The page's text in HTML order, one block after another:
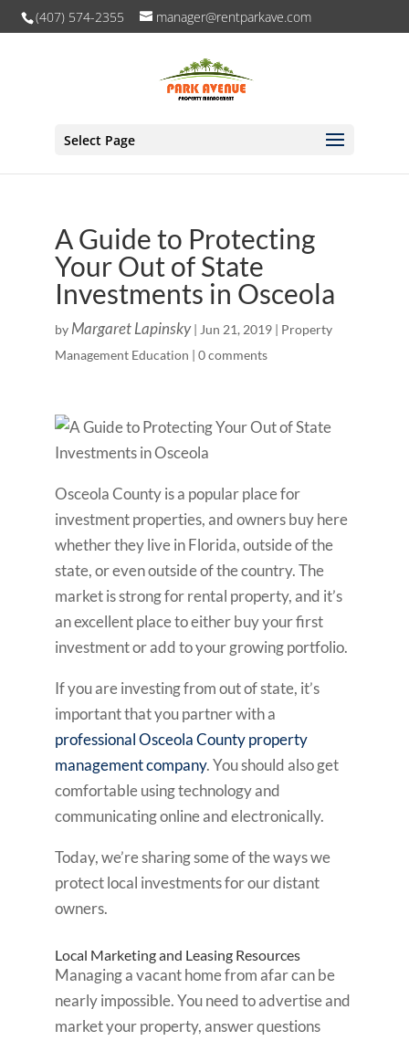
(407) 574-2355 manager@rentparkave.com
Select Page
A Guide to Protecting
Your Out of State
Investments in Osceola
by Margaret Lapinsky| Jun 21, 2019| Property
Management Education | 0 comments
Osceola County is a popular place for
investment properties, and owners buy here
whether they live in Florida, outside of the
state, or even outside of the country. The
market is strong for rental property, and it’s
an excellent place to either buy your first
investment or add to your growing portfolio.
If you are investing from out of state, it’s
important that you partner with a
professional Osceola County property
management company. You should also get
comfortable using technology and
communicating online and electronically.
Today, we’re sharing some of the ways we
protect local investments for our distant
owners.
Local Marketing and Leasing Resources
Managing a vacant home from afar can be
nearly impossible. You need to advertise and
market your property, answer questions